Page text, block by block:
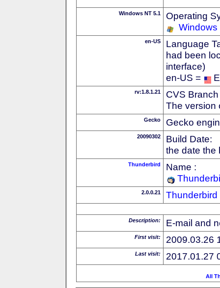
Windows NT 5.1
Operating
Windows
en-US
Language
had been
interface)
en-US =
rv:1.8.1.21
CVS
The version
Gecko Gecko
20090302
Build Date:
the date the
Thunderbird
Name :
2.0.0.21 Thunderbird
Description: E-mail and
First visit: 2009.03.26
Last visit: 2017.01.27
All